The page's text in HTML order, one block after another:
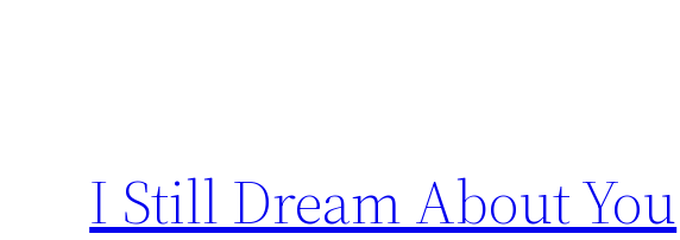
I Still Dream About You